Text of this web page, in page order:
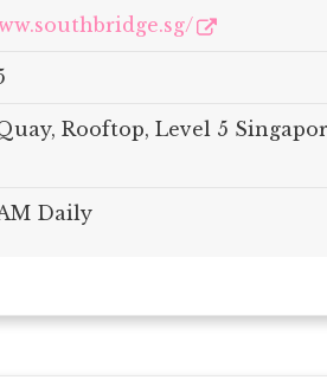
Rooftop, Level 5
Daily